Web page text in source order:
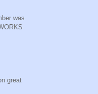
was
great